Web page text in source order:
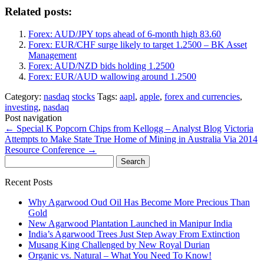
Related posts:
Forex: AUD/JPY tops ahead of 6-month high 83.60
Forex: EUR/CHF surge likely to target 1.2500 – BK Asset
Management
Forex: AUD/NZD bids holding 1.2500
Forex: EUR/AUD wallowing around 1.2500
Category: nasdaq stocks Tags: aapl, apple, forex and currencies,
investing, nasdaq
Post navigation
← Special K Popcorn Chips from Kellogg – Analyst Blog Victoria
Attempts to Make State True Home of Mining in Australia Via 2014
Resource Conference →
for:
Recent Posts
Why Agarwood Oud Oil Has Become More Precious Than
Gold
New Agarwood Plantation Launched in Manipur India
India’s Agarwood Trees Just Step Away From Extinction
Musang King Challenged by New Royal Durian
Organic vs. Natural – What You Need To Know!